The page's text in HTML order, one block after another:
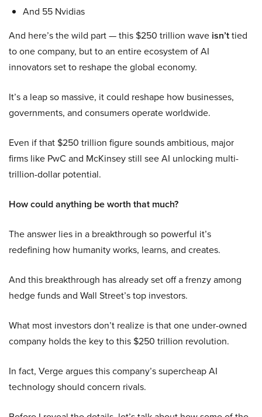
And 55 Nvidias
And here’s the wild part — this $250 trillion wave isn’ttied
to one company, but to an entire ecosystem of AI
innovators set to reshape the global economy.
It’s a leap so massive, it could reshape how businesses,
governments, and consumers operate worldwide.
Even if that $250 trillion figure sounds ambitious, major
firms like PwC and McKinsey still see AI unlocking multi-
trillion-dollar potential.
How could anything be worth that much?
The answer lies in a breakthrough so powerful it’s
redefining how humanity works, learns, and creates.
And this breakthrough has already set off a frenzy among
hedge funds and Wall Street’s top investors.
What most investors don’t realize is that one under-owned
company holds the key to this $250 trillion revolution.
In fact, Verge argues this company’s supercheap AI
technology should concern rivals.